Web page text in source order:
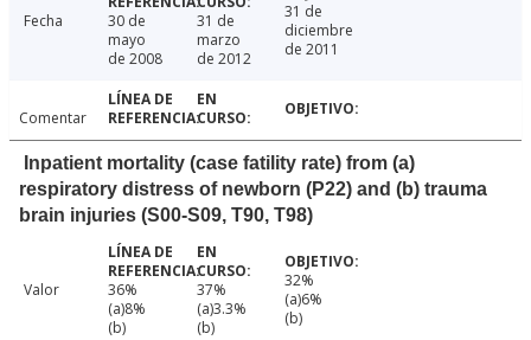
Fecha
30 de
mayo
de 2008
31 de
marzo
de 2012
31 de
diciembre
de 2011
Comentar
Inpatient mortality (case fatility rate) from (a)
respiratory distress of newborn (P22) and (b) trauma
brain injuries (S00-S09, T90, T98)
Valor
36%
(a)8%
(b)
37%
(a)3.3%
(b)
32%
(a)6%
(b)